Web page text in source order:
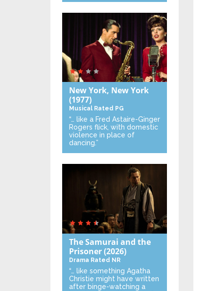
New York, New York
(1977)
Musical Rated PG
“… like a Fred Astaire-Ginger
Rogers flick, with domestic
violence in place of
dancing.”
The Samurai and the
Prisoner(2026)
Drama Rated NR
“… like something Agatha
Christie might have written
after binge-watching a